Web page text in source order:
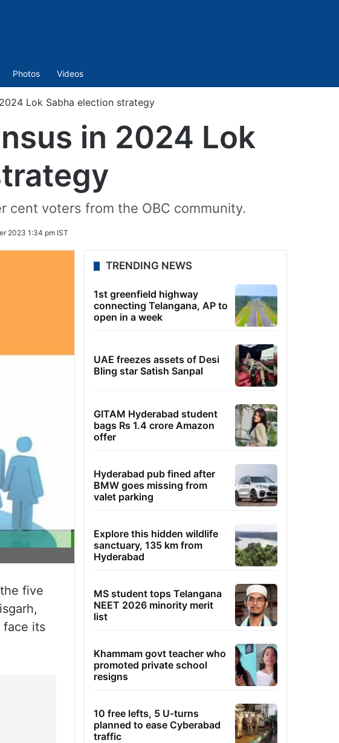
Photos Videos
Lok Sabha election strategy
in 2024 Lok
cent voters from the OBC community.
2023 1:34 pm IST
five
face its
TRENDING NEWS
1st greenfield highway
connecting Telangana, AP to
open in a week
UAE freezes assets of Desi
Bling star Satish Sanpal
GITAM Hyderabad student
bags Rs 1.4 crore Amazon
offer
Hyderabad pub fined after
BMW goes missing from
valet parking
Explore this hidden wildlife
sanctuary, 135 km from
Hyderabad
MS student tops Telangana
NEET 2026 minority merit
list
Khammam govt teacher who
promoted private school
resigns
10 free lefts, 5 U-turns
planned to ease Cyberabad
traffic